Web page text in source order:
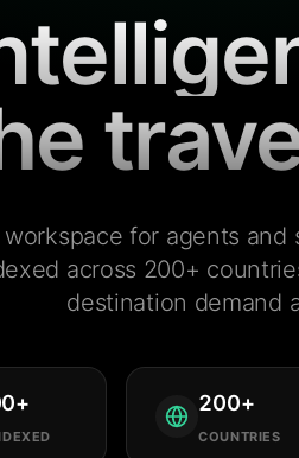
for agents
across 200+
destination demand
+ 200+
COUNTRIES